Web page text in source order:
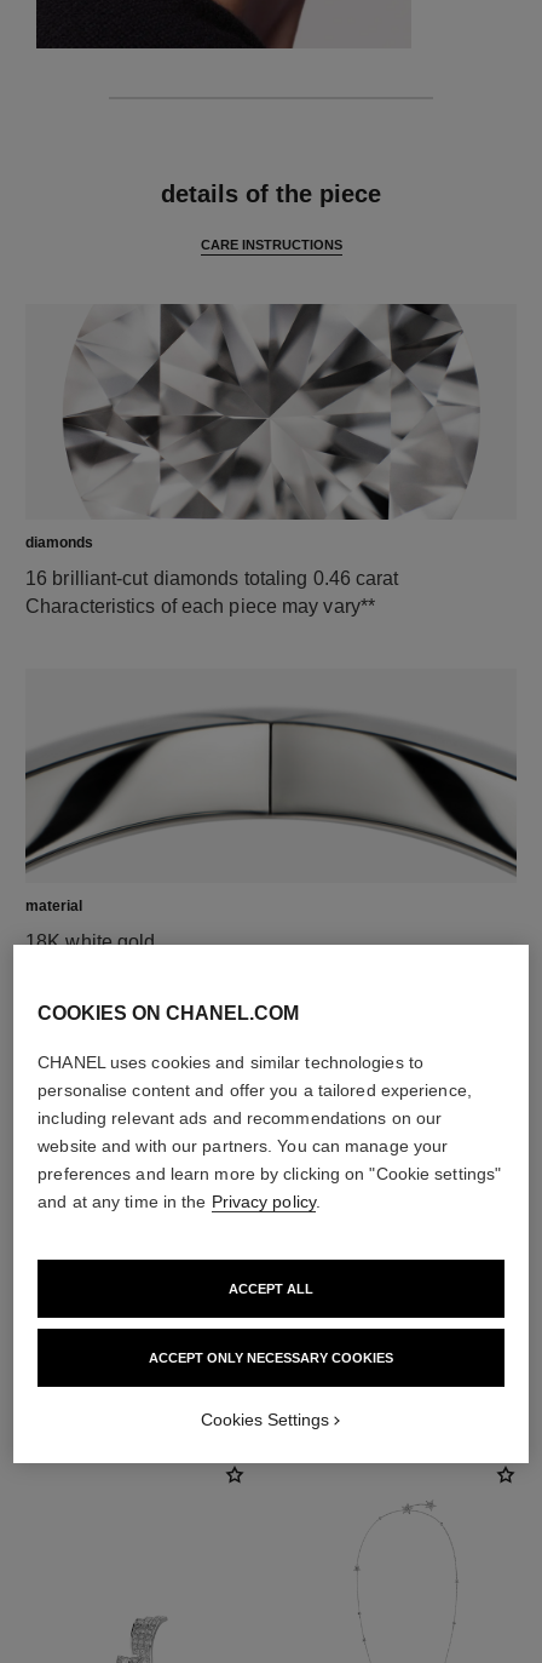
details of the piece
CARE INSTRUCTIONS
diamonds
16 brilliant-cut diamonds totaling 0.46 carat
Characteristics of each piece may vary**
material
18K white gold
COOKIES ON CHANEL.COM
CHANEL uses cookies and similar technologies to
personalise content and offer you a tailored experience,
including relevant ads and recommendations on our
website and with our partners. You can manage your
preferences and learn more by clicking on "Cookie settings"
and at any time in the Privacy policy.
ACCEPT ONLY NECESSARY COOKIES
ACCEPT ALL
Cookies Settings